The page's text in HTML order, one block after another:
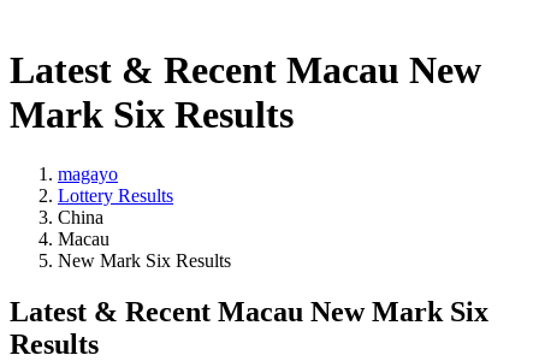
Latest & Recent Macau New
Mark Six Results
magayo
Lottery Results
China
Macau
New Mark Six Results
Latest & Recent Macau New Mark Six
Results